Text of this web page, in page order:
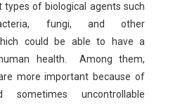
of biological agents such
fungi, and other
could be able to have a
health. Among them,
more important because of
uncontrollable